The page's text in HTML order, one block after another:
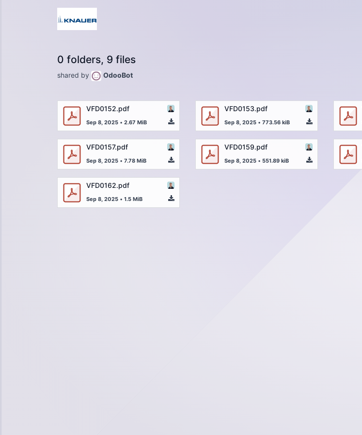
0 folders, 9 files
shared by OdooBot
VFD0152.pdf
Sep 8, 2025 • 2.67 MiB
VFD0153.pdf
Sep 8, 2025 • 773.56 kiB
VFD0157.pdf
Sep 8, 2025 • 7.78 MiB
VFD0159.pdf
Sep 8, 2025 • 551.89 kiB
VFD0162.pdf
Sep 8, 2025 • 1.5 MiB